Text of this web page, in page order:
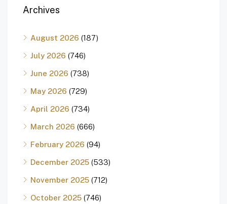
Archives
August 2026 (187)
July 2026 (746)
June 2026 (738)
May 2026 (729)
April 2026 (734)
March 2026 (666)
February 2026 (94)
December 2025 (533)
November 2025 (712)
October 2025 (746)